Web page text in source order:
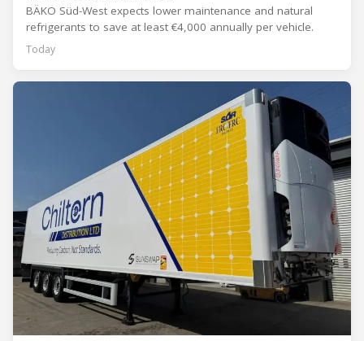
BÄKO Süd-West expects lower maintenance and natural
refrigerants to save at least €4,000 annually per vehicle.
Today